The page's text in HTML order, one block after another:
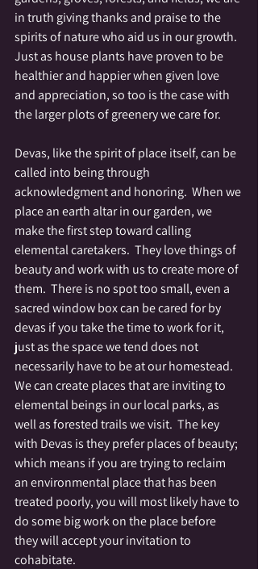
in truth giving thanks and praise to the
spirits of nature who aid us in our growth.
Just as house plants have proven to be
healthier and happier when given love
and appreciation, so too is the case with
the larger plots of greenery we care for.
Devas, like the spirit of place itself, can be
called into being through
acknowledgment and honoring.  When we
place an earth altar in our garden, we
make the first step toward calling
elemental caretakers.  They love things of
beauty and work with us to create more of
them.  There is no spot too small, even a
sacred window box can be cared for by
devas if you take the time to work for it,
just as the space we tend does not
necessarily have to be at our homestead.
We can create places that are inviting to
elemental beings in our local parks, as
well as forested trails we visit.  The key
with Devas is they prefer places of beauty;
which means if you are trying to reclaim
an environmental place that has been
treated poorly, you will most likely have to
do some big work on the place before
they will accept your invitation to
cohabitate.